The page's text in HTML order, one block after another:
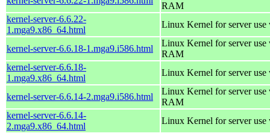
RAM
kernel-server-6.6.22-
1.mga9.x86_64.html
Linux Kernel for server use
kernel-server-6.6.18-1.mga9.i586.html
Linux Kernel for server
RAM
kernel-server-6.6.18-
1.mga9.x86_64.html
Linux Kernel for server use
kernel-server-6.6.14-2.mga9.i586.html
Linux Kernel for server
RAM
kernel-server-6.6.14-
2.mga9.x86_64.html
Linux Kernel for server use